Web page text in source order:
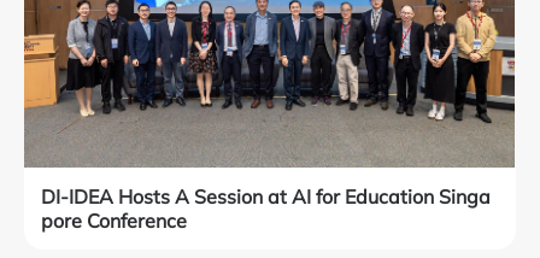
DI-IDEA Hosts A Session at AI for Education Singa
pore Conference